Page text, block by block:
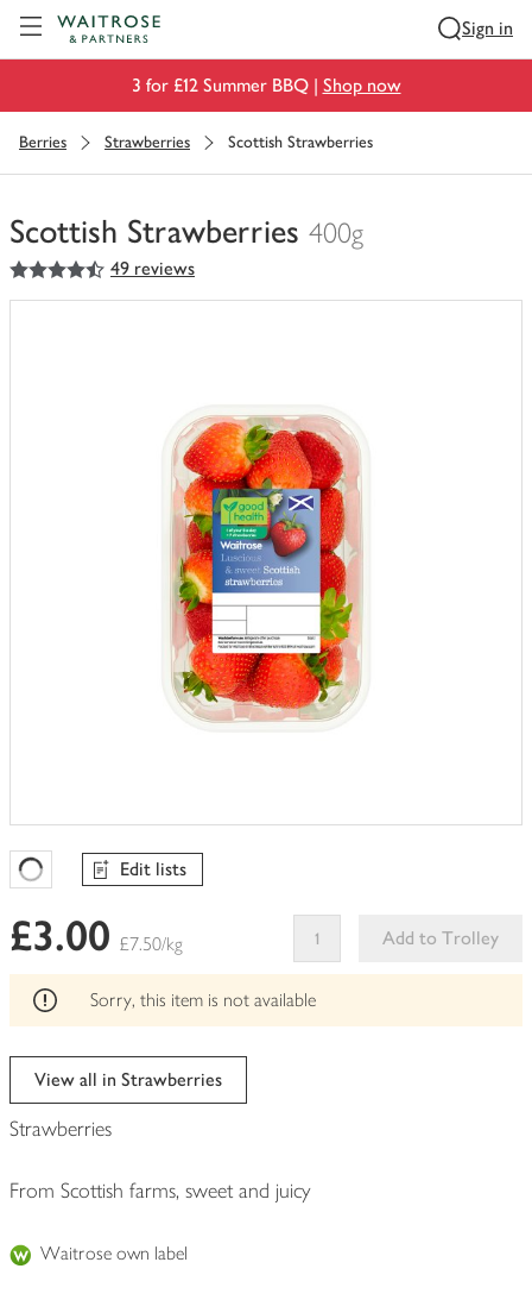
Sign in
3 for £12 Summer BBQ | Shop now
Berries Strawberries Scottish Strawberries
Scottish Strawberries 400g
You
have
4.5
out of 5 stars 49 reviews
Favourites Loading
Edit lists
£3.00 £7.50/kg
Add to Trolley
This
can't
Sorry, this item is not available
View all in Strawberries
Strawberries
From Scottish farms, sweet and juicy
Waitrose own label